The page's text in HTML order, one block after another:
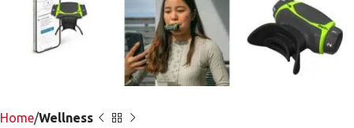
Home Wellness